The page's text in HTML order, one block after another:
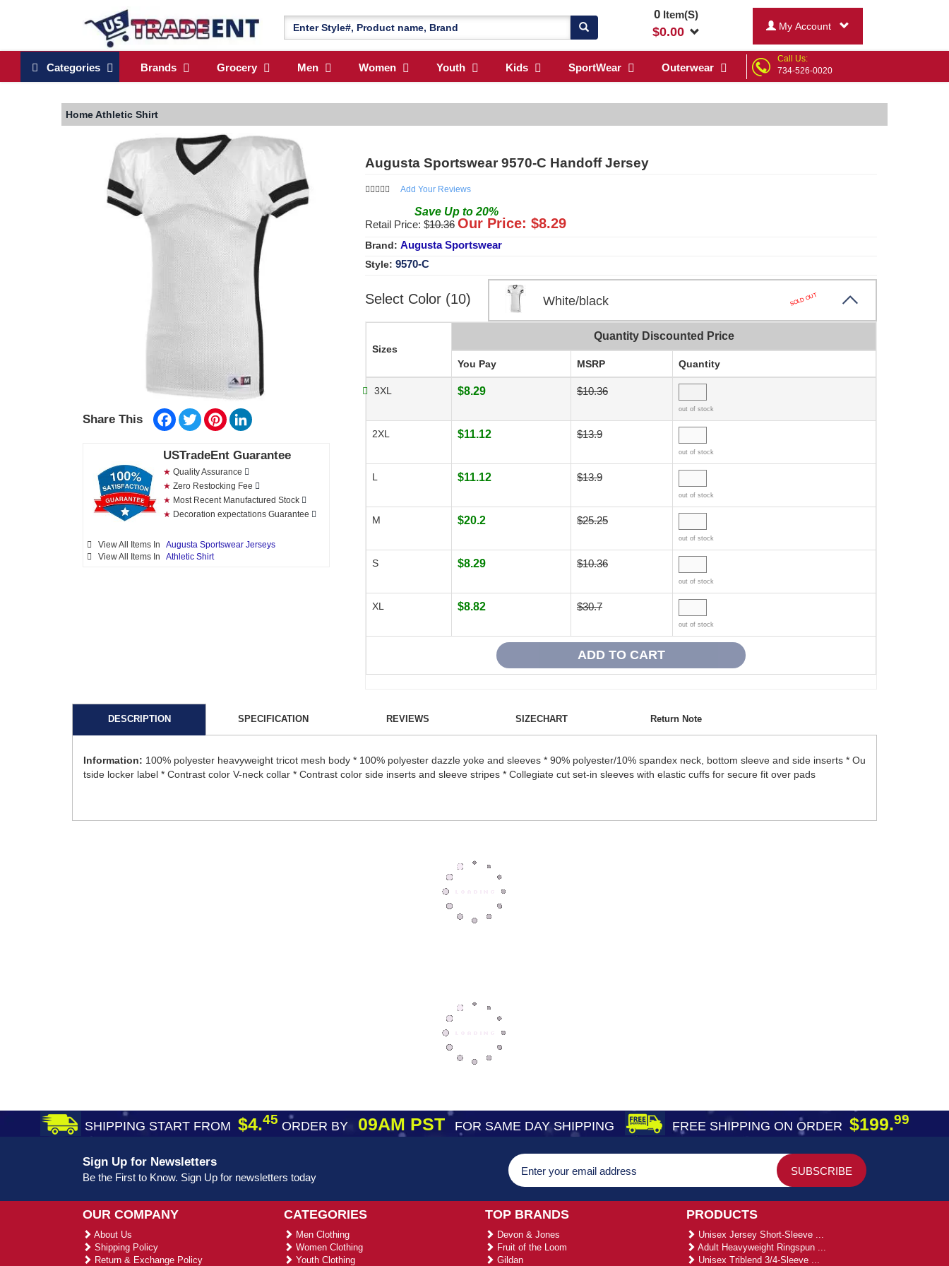
0Item(S)
$0.00 My Account
Categories Brands Grocery Men Women Youth Kids SportWear Outerwear
Call Us:
734-526-0020
HomeAthletic Shirt
Share This Facebook
TwitterPinterest
USTradeEnt Guarantee
★ Quality Assurance
★ Zero Restocking Fee
★ Most Recent Manufactured Stock
★ Decoration expectations Guarantee
View All Items In Augusta Sportswear Jerseys
View All Items In Athletic Shirt
Augusta Sportswear 9570-C Handoff Jersey
Add Your Reviews
Save Up to 20%
Retail Price: $10.36 Our Price: $8.29
Brand: Augusta Sportswear
Style: 9570-C
Select Color (10) White/black SOLD OUT
Sizes
Quantity Discounted Price
You Pay MSRP Quantity
3XL $8.29 $10.36
out of stock
2XL $11.12 $13.9
out of stock
L $11.12 $13.9
out of stock
M $20.2 $25.25
out of stock
S $8.29 $10.36
out of stock
XL $8.82 $30.7
out of stock
DESCRIPTION SPECIFICATION REVIEWS SIZECHART Return Note
Information: 100% polyester heavyweight tricot mesh body * 100% polyester dazzle yoke and sleeves * 90% polyester/10% spandex neck, bottom sleeve and side inserts * Ou
tside locker label * Contrast color V-neck collar * Contrast color side inserts and sleeve stripes * Collegiate cut set-in sleeves with elastic cuffs for secure fit over pads
SHIPPING START FROM $4.45 ORDER BY09AM PST FOR SAME DAY SHIPPING FREE SHIPPING ON ORDER $199.99
Sign Up for Newsletters
Be the First to Know. Sign Up for newsletters today
OUR COMPANY
About Us
Shipping Policy
Return & Exchange Policy
CATEGORIES
Men Clothing
Women Clothing
Youth Clothing
TOP BRANDS
Devon & Jones
Fruit of the Loom
Gildan
PRODUCTS
Unisex Jersey Short-Sleeve ...
Adult Heavyweight Ringspun ...
Unisex Triblend 3/4-Sleeve ...